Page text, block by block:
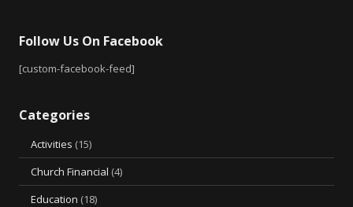
Follow Us On Facebook
[custom-facebook-feed]
Categories
Activities (15)
Church Financial (4)
Education (18)